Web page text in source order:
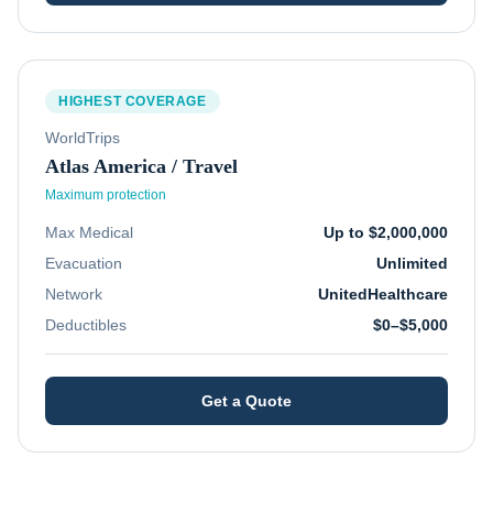
HIGHEST COVERAGE
WorldTrips
Atlas America / Travel
Maximum protection
Max Medical
Up to $2,000,000
Evacuation
Unlimited
Network
UnitedHealthcare
Deductibles
$0–$5,000
Get a Quote